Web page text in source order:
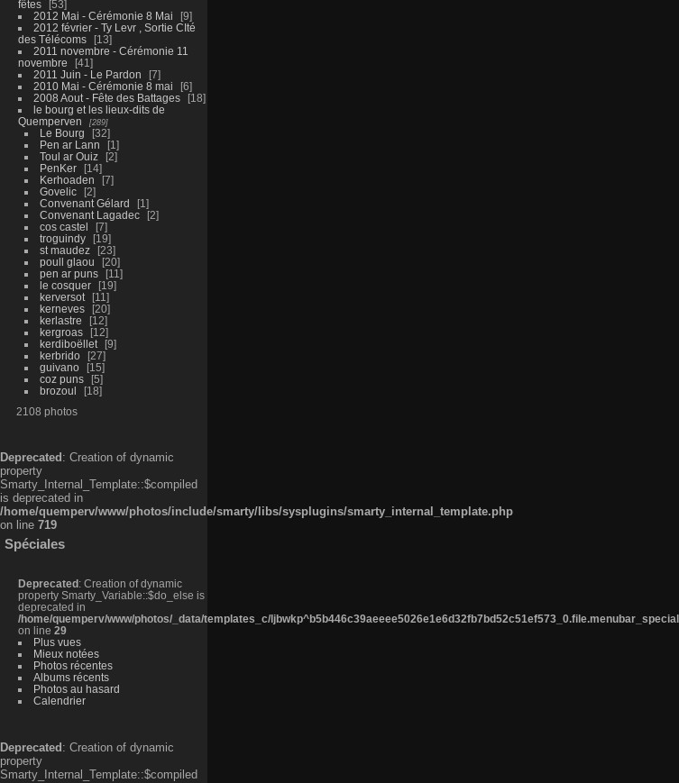
fêtes
53
2012 Mai - Cérémonie 8 Mai
9
2012 février - Ty Levr , Sortie CIté
des Télécoms
13
2011 novembre - Cérémonie 11
novembre
41
2011 Juin - Le Pardon
7
2010 Mai - Cérémonie 8 mai
6
2008 Aout - Fête des Battages
18
le bourg et les lieux-dits de
Quemperven
289
Le Bourg
32
Pen ar Lann
1
Toul ar Ouiz
2
PenKer
14
Kerhoaden
7
Govelic
2
Convenant Gélard
1
Convenant Lagadec
2
cos castel
7
troguindy
19
st maudez
23
poull glaou
20
pen ar puns
11
le cosquer
19
kerversot
11
kerneves
20
kerlastre
12
kergroas
12
kerdiboëllet
9
kerbrido
27
guivano
15
coz puns
5
brozoul
18
2108 photos
Deprecated : Creation of dynamic
property
Smarty_Internal_Template::$compiled
is deprecated in
/home/quemperv/www/photos/include/smarty/libs/sysplugins/smarty_internal_template.php
on line 719
Spéciales
Deprecated : Creation of dynamic
property Smarty_Variable::$do_else is
deprecated in
/home/quemperv/www/photos/_data/templates_c/
on line 29
Plus vues
Mieux notées
Photos récentes
Albums récents
Photos au hasard
Calendrier
Deprecated : Creation of dynamic
property
Smarty_Internal_Template::$compiled